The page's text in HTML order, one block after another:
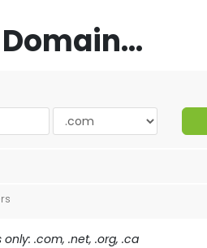
.com, .net, .org, .ca